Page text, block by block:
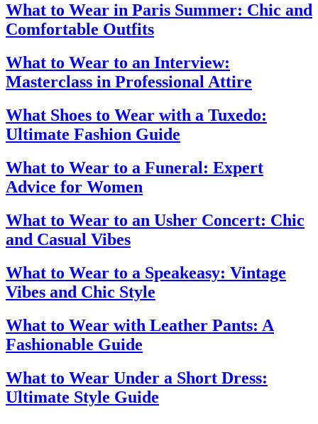
What to Wear in Paris Summer: Chic and
Comfortable Outfits
What to Wear to an Interview:
Masterclass in Professional Attire
What Shoes to Wear with a Tuxedo:
Ultimate Fashion Guide
What to Wear to a Funeral: Expert
Advice for Women
What to Wear to an Usher Concert: Chic
and Casual Vibes
What to Wear to a Speakeasy: Vintage
Vibes and Chic Style
What to Wear with Leather Pants: A
Fashionable Guide
What to Wear Under a Short Dress:
Ultimate Style Guide